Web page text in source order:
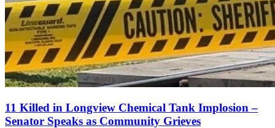
11 Killed in Longview Chemical Tank Implosion –
Senator Speaks as Community Grieves